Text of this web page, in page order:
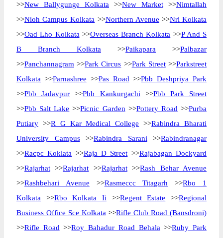
>>New Ballygunge Kolkata >>New Market >>Nimtallah
>>Nioh Campus Kolkata >>Northern Avenue >>Nri Kolkata
>>Oad Lho Kolkata >>Overseas Branch Kolkata >>P And S
B Branch Kolkata >>Paikapara >>Palbazar
>>Panchannagram >>Park Circus >>Park Street>>Parkstreet
Kolkata >>Parnashree >>Pas Road >>Pbb Deshpriya Park
>>Pbb Jadavpur >>Pbb Kankurgachi >>Pbb Park Street
>>Pbb Salt Lake >>Picnic Garden >>Pottery Road >>Purba
Putiary >>R G Kar Medical College >>Rabindra Bharati
University Campus>>Rabindra Sarani >>Rabindranagar
>>Racpc Koklata >>Raja D Street >>Rajabagan Dockyard
>>Rajarhat >>Rajarhat >>Rajarhat>>Rash Behar Avenue
>>Rashbehari Avenue >>Rasmeccc Titagarh >>Rbo 1
Kolkata >>Rbo Kolkata Ii >>Regent Estate >>Regional
Business Office Sce Kolkata >>Rifle Club Road (Bansdroni)
>>Rifle Road >>Roy Bahadur Road Behala >>Ruby Park